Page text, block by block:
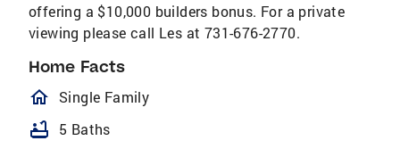
offering a $10,000 builders bonus. For a private
viewing please call Les at 731-676-2770.
Home Facts
homeOutlined
Single Family
bathtub 5 Baths